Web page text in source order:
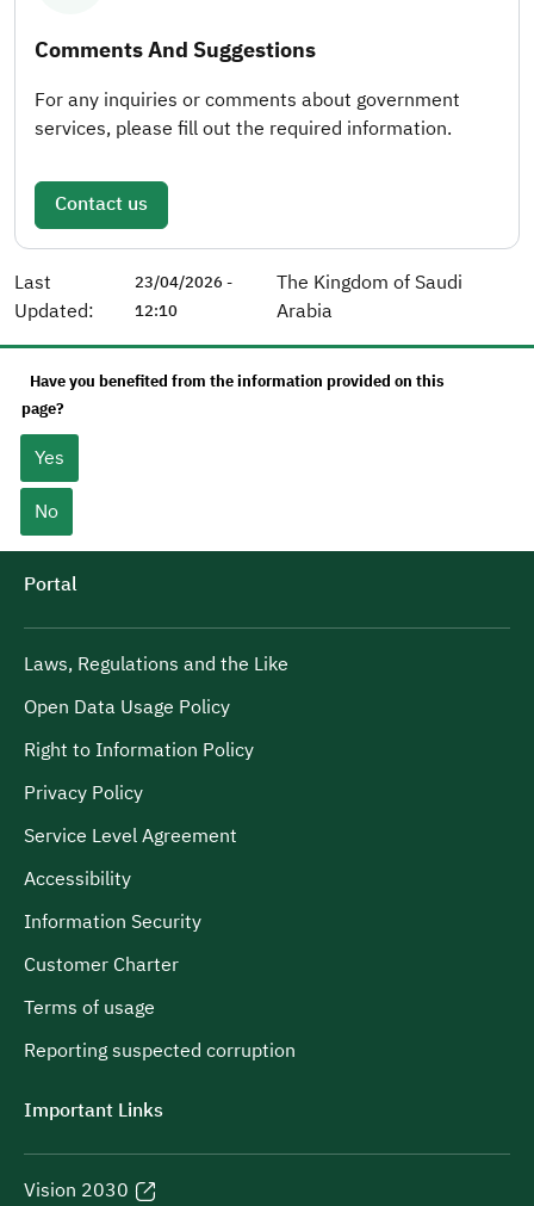
Comments And Suggestions
For any inquiries or comments about government
services, please fill out the required information.
Contact us
Last
Updated:
23/04/2026 -
12:10
The Kingdom of Saudi
Arabia
Have you benefited from the information provided on this
page?
Yes
No
Portal
Laws, Regulations and the Like
Open Data Usage Policy
Right to Information Policy
Privacy Policy
Service Level Agreement
Accessibility
Information Security
Customer Charter
Terms of usage
Reporting suspected corruption
Important Links
Vision 2030